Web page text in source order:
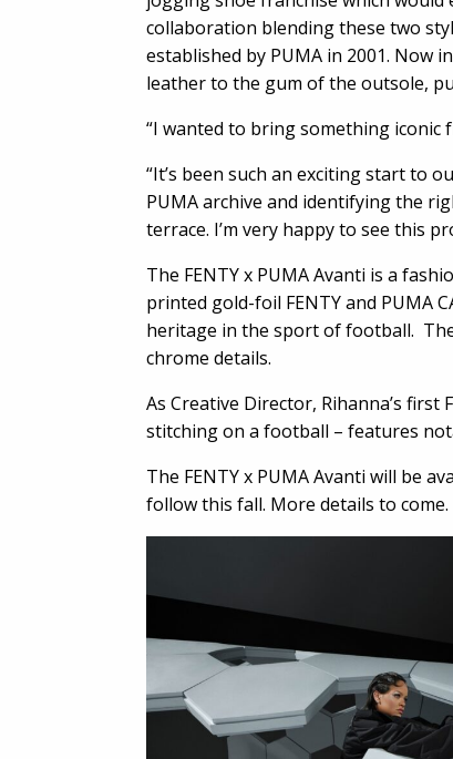
collaboration blending these two
established by PUMA in 2001. Now
leather to the gum of the outsole,
“I wanted to bring something iconic
“It’s been such an exciting start to
PUMA archive and identifying the
terrace. I’m very happy to see this
The FENTY x PUMA Avanti is a
printed gold-foil FENTY and PUMA
heritage in the sport of football.
chrome details.
As Creative Director, Rihanna’s
stitching on a football – features
The FENTY x PUMA Avanti will be
follow this fall. More details to come.